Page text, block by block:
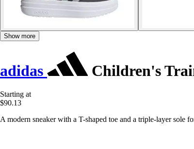
Show more
adidas Children's
Starting at
$90.13
A modern sneaker with a T-shaped toe and a triple-layer sole